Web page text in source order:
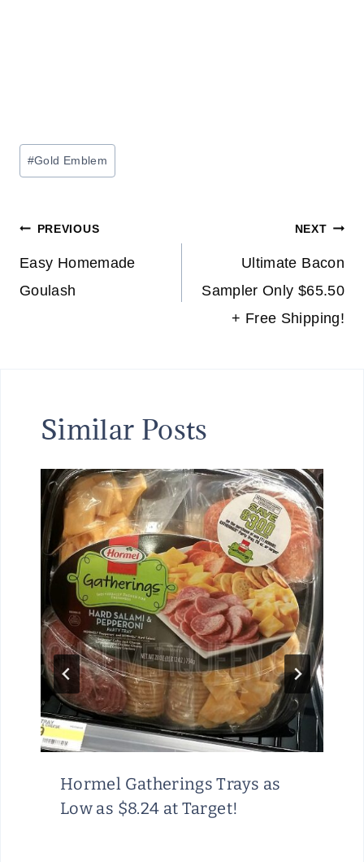
Post
Tags:
#Gold Emblem
Post
navigation
PREVIOUS
Easy Homemade
Goulash
NEXT
Ultimate Bacon
Sampler Only $65.50
+ Free Shipping!
Similar Posts
Hormel Gatherings Trays as
Low as $8.24 at Target!